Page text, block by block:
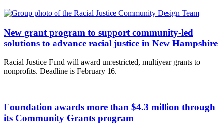
New grant program to support community-led
solutions to advance racial justice in New Hampshire
Racial Justice Fund will award unrestricted, multiyear grants to
nonprofits. Deadline is February 16.
Foundation awards more than $4.3 million through
its Community Grants program